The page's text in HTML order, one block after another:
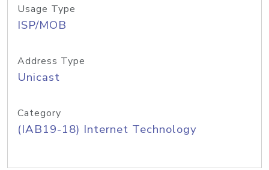
Usage Type
ISP/MOB
Address Type
Unicast
Category
(IAB19-18) Internet Technology